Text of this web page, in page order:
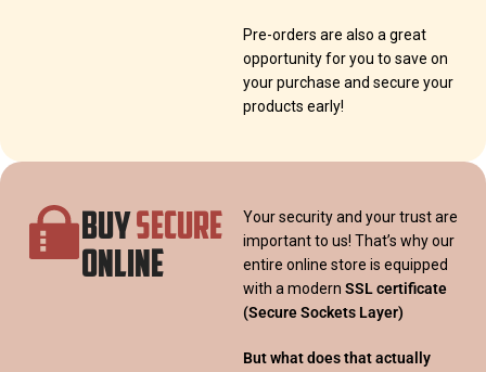
Pre-orders are also a great
opportunity for you to save on
your purchase and secure your
products early!
BUYSECURE
ONLINE
Your security and your trust are
important to us! That’s why our
entire online store is equipped
with a modern SSL certificate
(Secure Sockets Layer)
But what does that actually